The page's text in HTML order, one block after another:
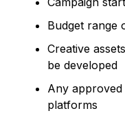
Budget range
Creative
be developed
Any
platforms